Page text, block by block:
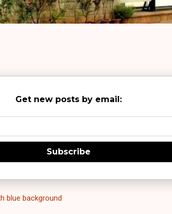
Get new posts by email:
Subscribe